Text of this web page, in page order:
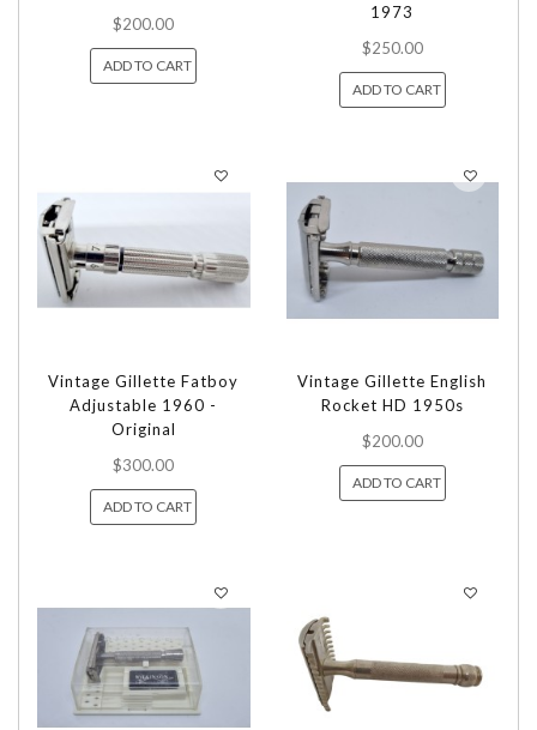
$200.00
ADD TO CART
1973
$250.00
ADD TO CART
Vintage Gillette Fatboy
Adjustable 1960 -
Original
$300.00
ADD TO CART
Vintage Gillette English
Rocket HD 1950s
$200.00
ADD TO CART